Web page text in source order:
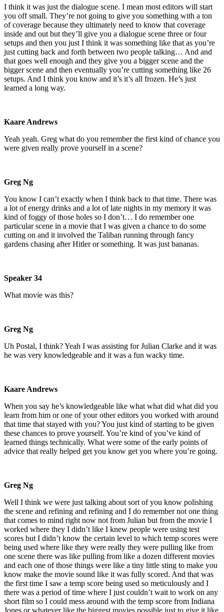
I think it was just the dialogue scene. I mean most editors will start
you off small. They’re not going to give you something with a ton
of coverage because they ultimately need to know that coverage
inside and out but they’ll give you a dialogue scene three or four
setups and then you just I think it was something like that as you’re
just cutting back and forth between two people talking… And and
that goes well enough and they give you a bigger scene and the
bigger scene and then eventually you’re cutting something like 26
setups. And I think you know and it’s it’s all frozen. He’s just
learned a long way.
Kaare Andrews
Yeah yeah. Greg what do you remember the first kind of chance you
were given really prove yourself in a scene?
Greg Ng
You know I can’t exactly when I think back to that time. There was
a lot of energy drinks and a lot of late nights in my memory it was
kind of foggy of those holes so I don’t… I do remember one
particular scene in a movie that I was given a chance to do some
cutting on and it involved the Taliban running through fancy
gardens chasing after Hitler or something. It was just bananas.
Speaker 34
What movie was this?
Greg Ng
Uh Postal, I think? Yeah I was assisting for Julian Clarke and it was
he was very knowledgeable and it was a fun wacky time.
Kaare Andrews
When you say he’s knowledgeable like what what did what did you
learn from him or one of your other editors you worked with around
that time that stayed with you? You just kind of starting to be given
these chances to prove yourself. You’re kind of you’ve kind of
learned things technically. What were some of the early points of
advice that really helped get you know get you where you’re going.
Greg Ng
Well I think we were just talking about sort of you know polishing
the scene and refining and refining and I do remember not one thing
that comes to mind right now not from Julian but from the movie I
worked where they I didn’t like I knew people were using test
scores but I didn’t know the certain level to which temp scores were
being used where like they were really they were pulling like from
one scene there was like pulling from like a dozen different movies
and each one of those things were like a tiny little sting to make you
know make the movie sound like it was fully scored. And that was
the first time I saw a temp score being used so meticulously and I
there was a period of time where I just couldn’t wait to work on any
short film so I could mess around with the temp score from Indiana
Jones or whatever like the biggest movies possible just to give it like